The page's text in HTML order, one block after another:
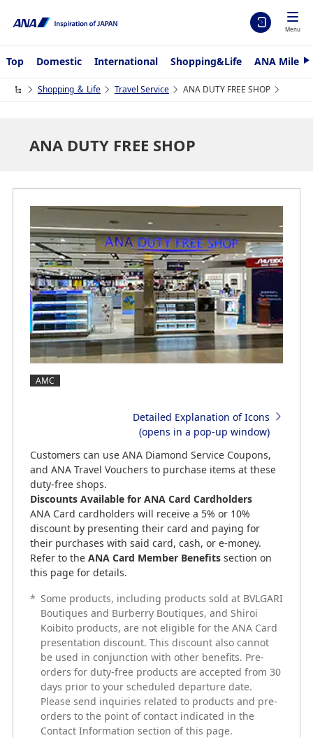
Menu
Top Domestic International Shopping&Life ANA
N
t
Shopping ＆ Life Travel Service ANA DUTY FREE SHOP
ANA DUTY FREE SHOP
AMC
Detailed Explanation of Icons
(opens in a pop-up window)
Customers can use ANA Diamond Service Coupons,
and ANA Travel Vouchers to purchase items at these
duty-free shops.
Discounts Available for ANA Card Cardholders
ANA Card cardholders will receive a 5% or 10%
discount by presenting their card and paying for
their purchases with said card, cash, or e-money.
Refer to the ANA Card Member Benefitssection on
this page for details.
* Some products, including products sold at BVLGARI
Boutiques and Burberry Boutiques, and Shiroi
Koibito products, are not eligible for the ANA Card
presentation discount. This discount also cannot
be used in conjunction with other benefits. Pre-
orders for duty-free products are accepted from 30
days prior to your scheduled departure date.
Please send inquiries related to products and pre-
orders to the point of contact indicated in the
Contact Information section of this page.